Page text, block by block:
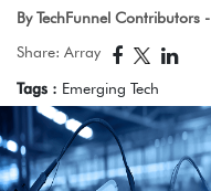
By TechFunnel Contributors -
Share: Array
Tags : Emerging Tech